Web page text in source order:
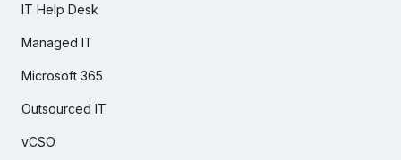
IT Help Desk
Managed IT
Microsoft 365
Outsourced IT
vCSO